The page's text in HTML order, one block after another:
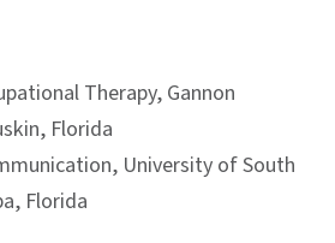
Therapy, Gannon
Florida
University of South
Florida